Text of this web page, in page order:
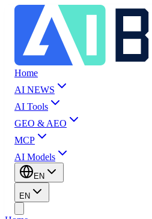
Home
AI NEWS
AI Tools
GEO & AEO
MCP
AI Models
EN
EN